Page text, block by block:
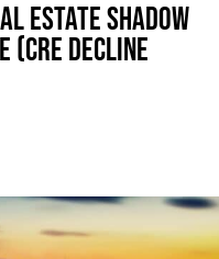
ESTATE SHADOW
(CRE DECLINE